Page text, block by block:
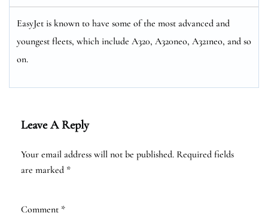
EasyJet is known to have some of the most advanced and
youngest fleets, which include A320, A320neo, A321neo, and so
on.
Leave A Reply
Your email address will not be published. Required fields
are marked *
Comment *